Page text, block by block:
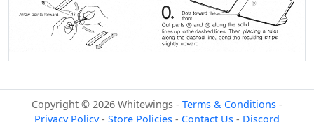
Copyright © 2026 Whitewings - Terms & Conditions -
Privacy Policy- Store Policies - Contact Us - Discord